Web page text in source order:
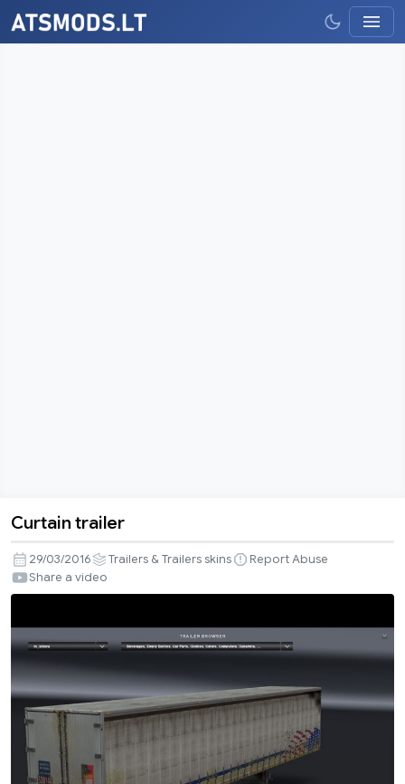
trailer
Curtain trailer
29/03/2016 Trailers & Trailers skins
Report Abuse
Share a video